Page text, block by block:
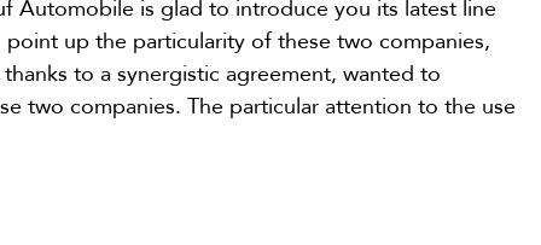
Automobile is glad to introduce you its latest line
up the particularity of these two companies,
to a synergistic agreement, wanted to
two companies. The particular attention to the use